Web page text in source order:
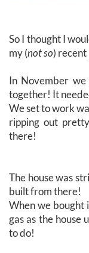
So I thought I
my (not so) recent
In November
together! It
We set to work
ripping out
there!
The house was
built from there!
When we bought
gas as the house
to do!